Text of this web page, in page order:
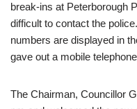
break-ins at Peterborough
difficult to contact the
numbers are displayed in
gave out a mobile
The Chairman, Councillor